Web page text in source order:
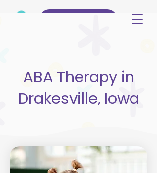
ABA Therapy in
Drakesville, Iowa